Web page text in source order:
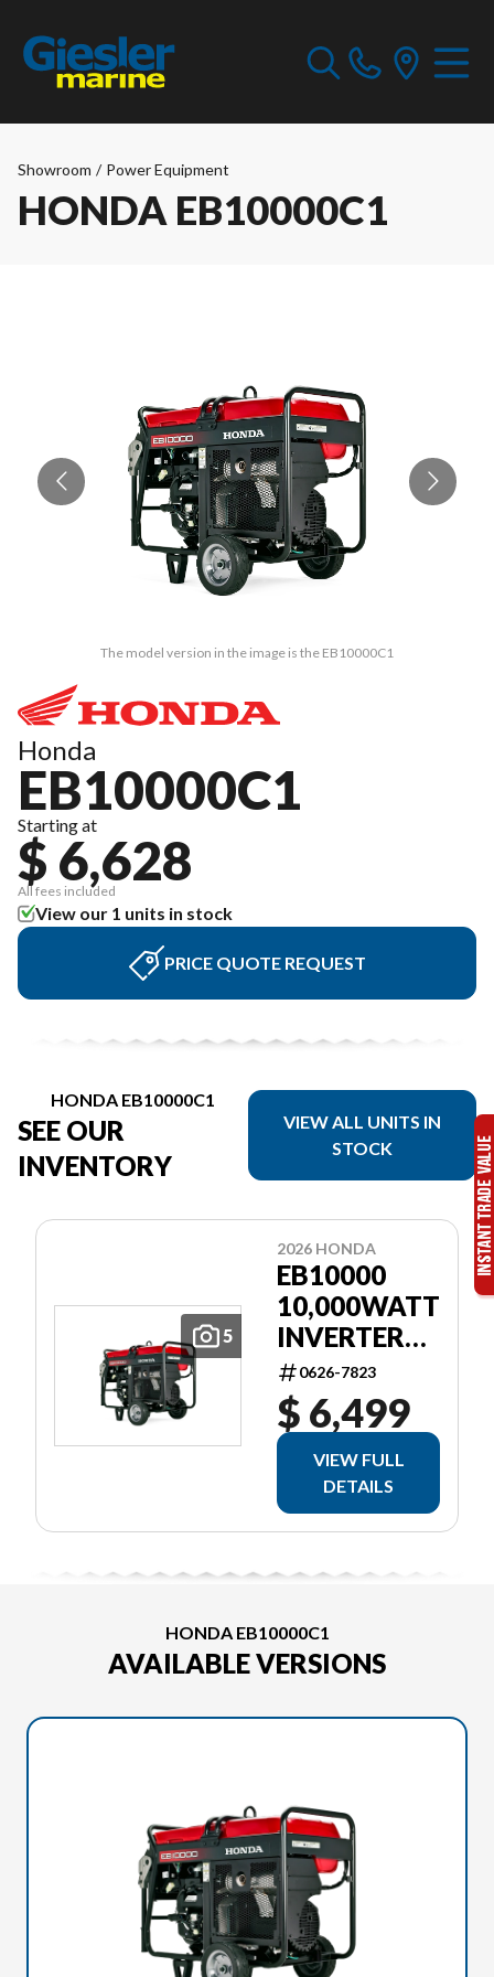
Showroom / Power Equipment
HONDA EB10000C1
The model version in the image is the EB10000C1
Honda
EB10000C1
Starting at
$ 6,628
All fees included
View our 1 units in stock
PRICE QUOTE REQUEST
HONDA EB10000C1
SEE OUR
INVENTORY
VIEW ALL UNITS IN
STOCK
5
2026 HONDA
EB10000
10,000WATT
INVERTER
GEN RED EL
START
WHEEL KIT
0626-7823
$ 6,499
VIEW FULL
DETAILS
HONDA EB10000C1
AVAILABLE VERSIONS